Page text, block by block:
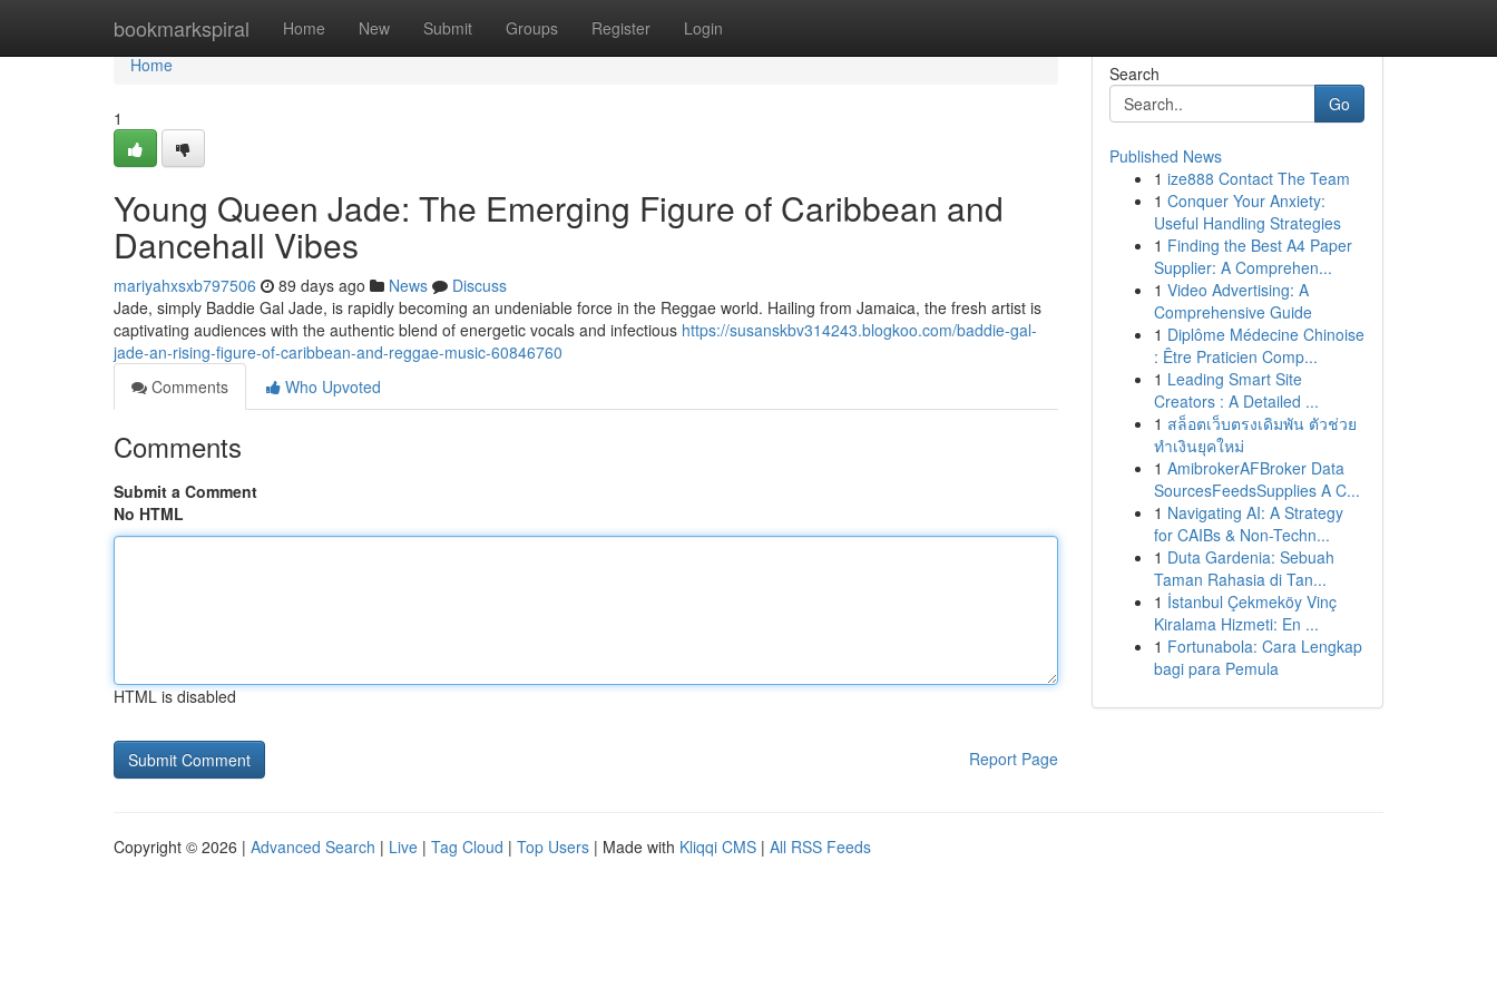
bookmarkspiral Home New Submit Groups Register Login
Home
Home
1
Young Queen Jade: The Emerging Figure of Caribbean and
Dancehall Vibes
mariyahxsxb797506 89 days ago News
Discuss
Jade, simply Baddie Gal Jade, is rapidly becoming an undeniable force in the Reggae world. Hailing from Jamaica, the fresh artist is
captivating audiences with the authentic blend of energetic vocals and infectious https://susanskbv314243.blogkoo.com/baddie-gal-
jade-an-rising-figure-of-caribbean-and-reggae-music-60846760
Comments
Who Upvoted
Comments
Submit a Comment
No HTML
HTML is disabled
Report Page
Search
Go
Published News
1 ize888 Contact The Team
1 Conquer Your Anxiety:
Useful Handling Strategies
1 Finding the Best A4 Paper
Supplier: A Comprehen...
1 Video Advertising: A
Comprehensive Guide
1 Diplôme Médecine Chinoise
: Être Praticien Comp...
1 Leading Smart Site
Creators : A Detailed ...
1 สล็อตเว็บตรงเดิมพัน ตัวช่วย
ทำเงินยุคใหม่
1 AmibrokerAFBroker Data
SourcesFeedsSupplies A C...
1 Navigating AI: A Strategy
for CAIBs & Non-Techn...
1 Duta Gardenia: Sebuah
Taman Rahasia di Tan...
1 İstanbul Çekmeköy Vinç
Kiralama Hizmeti: En ...
1 Fortunabola: Cara Lengkap
bagi para Pemula
Copyright © 2026 | Advanced Search | Live | Tag Cloud | Top Users | Made with Kliqqi CMS | All RSS Feeds